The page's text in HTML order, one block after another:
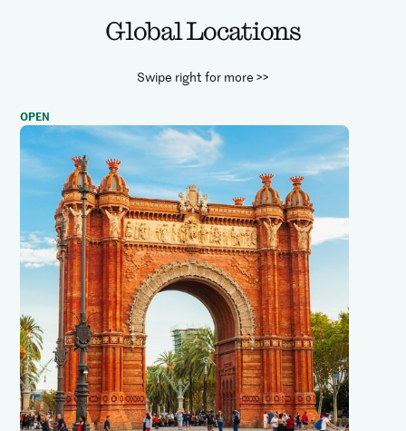
Global Locations
Swipe right for more >>
OPEN